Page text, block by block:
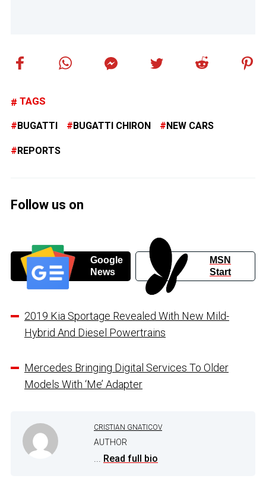
TAGS
BUGATTI BUGATTI CHIRON NEW CARS
REPORTS
Follow us on
Google
News
MSN
Start
2019 Kia Sportage Revealed With New Mild-
Hybrid And Diesel Powertrains
Mercedes Bringing Digital Services To Older
Models With ‘Me’ Adapter
CRISTIAN GNATICOV
AUTHOR
... Read full bio